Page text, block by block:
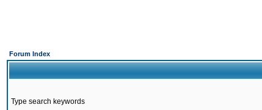
Forum Index
Type search keywords